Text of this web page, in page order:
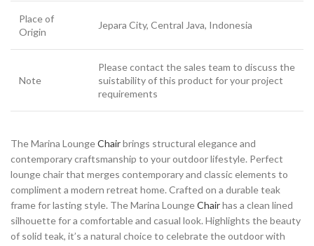
Place of
Origin
Jepara City, Central Java, Indonesia
Note
Please contact the sales team to discuss the
suistability of this product for your project
requirements
The Marina LoungeChairbrings structural elegance and
contemporary craftsmanship to your outdoor lifestyle. Perfect
lounge chair that merges contemporary and classic elements to
compliment a modern retreat home. Crafted on a durable teak
frame for lasting style. The Marina LoungeChairhas a clean lined
silhouette for a comfortable and casual look. Highlights the beauty
of solid teak, it’s a natural choice to celebrate the outdoor with